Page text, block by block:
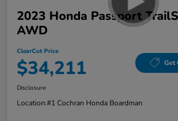
2023 Honda Passport
AWD
ClearCut Price
$34,211 Get
Disclosure
Location:#1 Cochran Honda Boardman